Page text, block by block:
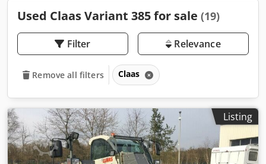
Used Claas Variant 385 for sale (19)
Filter Relevance
Remove all filters Claas
Listing